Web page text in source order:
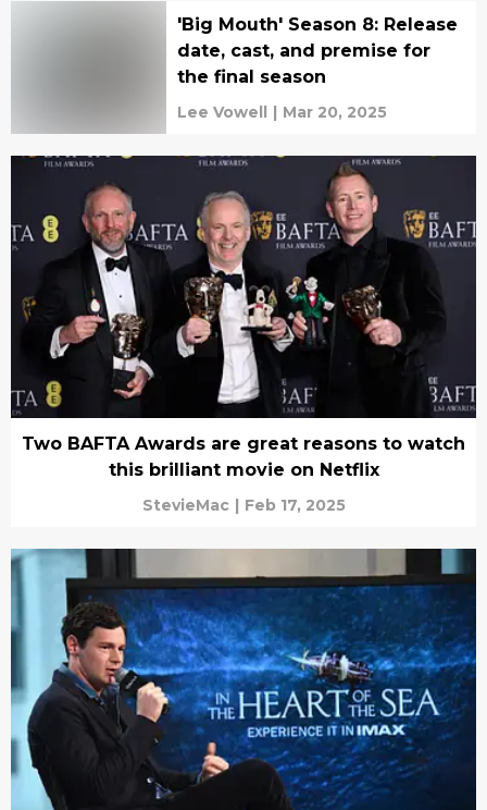
'Big Mouth' Season 8: Release
date, cast, and premise for
the final season
Lee Vowell | Mar 20, 2025
Two BAFTA Awards are great reasons to watch
this brilliant movie on Netflix
StevieMac | Feb 17, 2025